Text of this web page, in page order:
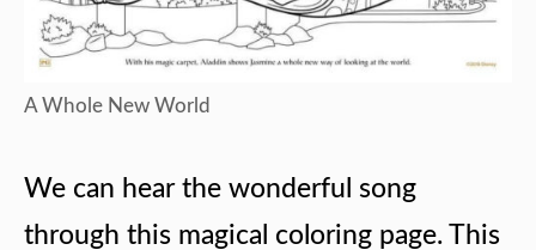
A Whole New World
We can hear the wonderful song
through this magical coloring page. This